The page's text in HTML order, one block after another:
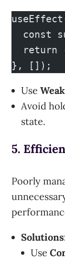
const
return
}, []);
Use
Avoid
state.
5.
Poorly
Use